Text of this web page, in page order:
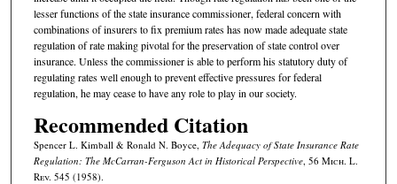
lesser functions of the state insurance commissioner, federal concern with
combinations of insurers to fix premium rates has now made adequate state
regulation of rate making pivotal for the preservation of state control over
insurance. Unless the commissioner is able to perform his statutory duty of
regulating rates well enough to prevent effective pressures for federal
regulation, he may cease to have any role to play in our society.
Recommended Citation
Spencer L. Kimball & Ronald N. Boyce, The Adequacy of State Insurance Rate
Regulation: The McCarran-Ferguson Act in Historical Perspective, 56 Mich. L.
Rev. 545 (1958).